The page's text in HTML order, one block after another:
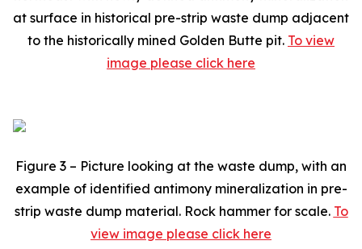
at surface in historical pre-strip waste dump adjacent
to the historically mined Golden Butte pit. To view
image please click here
Figure 3 – Picture looking at the waste dump, with an
example of identified antimony mineralization in pre-
strip waste dump material. Rock hammer for scale. To
view image please click here